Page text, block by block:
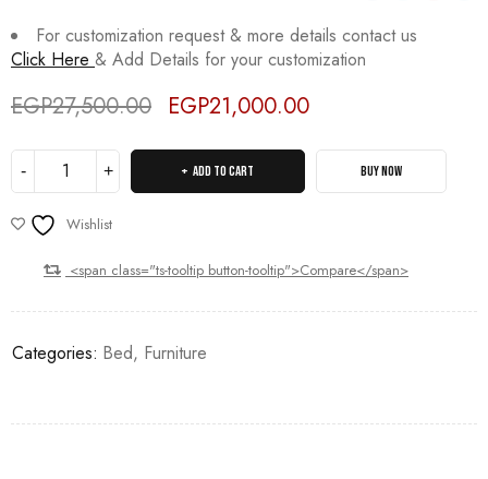
For customization request & more details contact us
Click Here & Add Details for your customization
EGP27,500.00 EGP21,000.00
ADD TO CART BUY NOW
Wishlist
<span class="ts-tooltip button-tooltip">Compare</span>
Categories: Bed, Furniture